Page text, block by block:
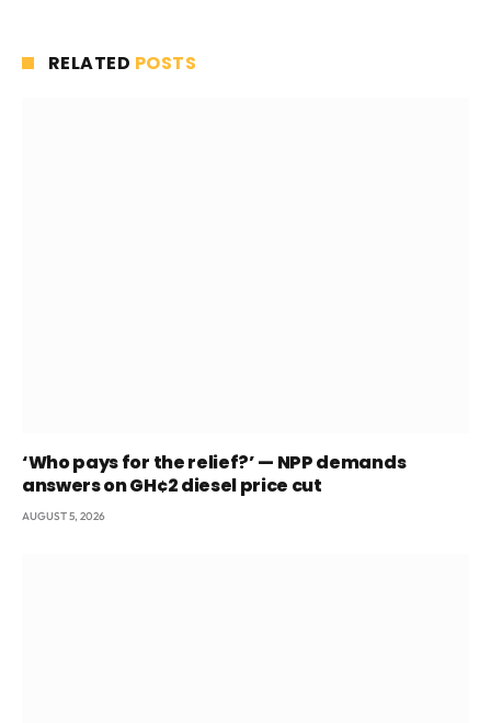
RELATED POSTS
‘Who pays for the relief?’ — NPP demands
answers on GH¢2 diesel price cut
AUGUST 5, 2026